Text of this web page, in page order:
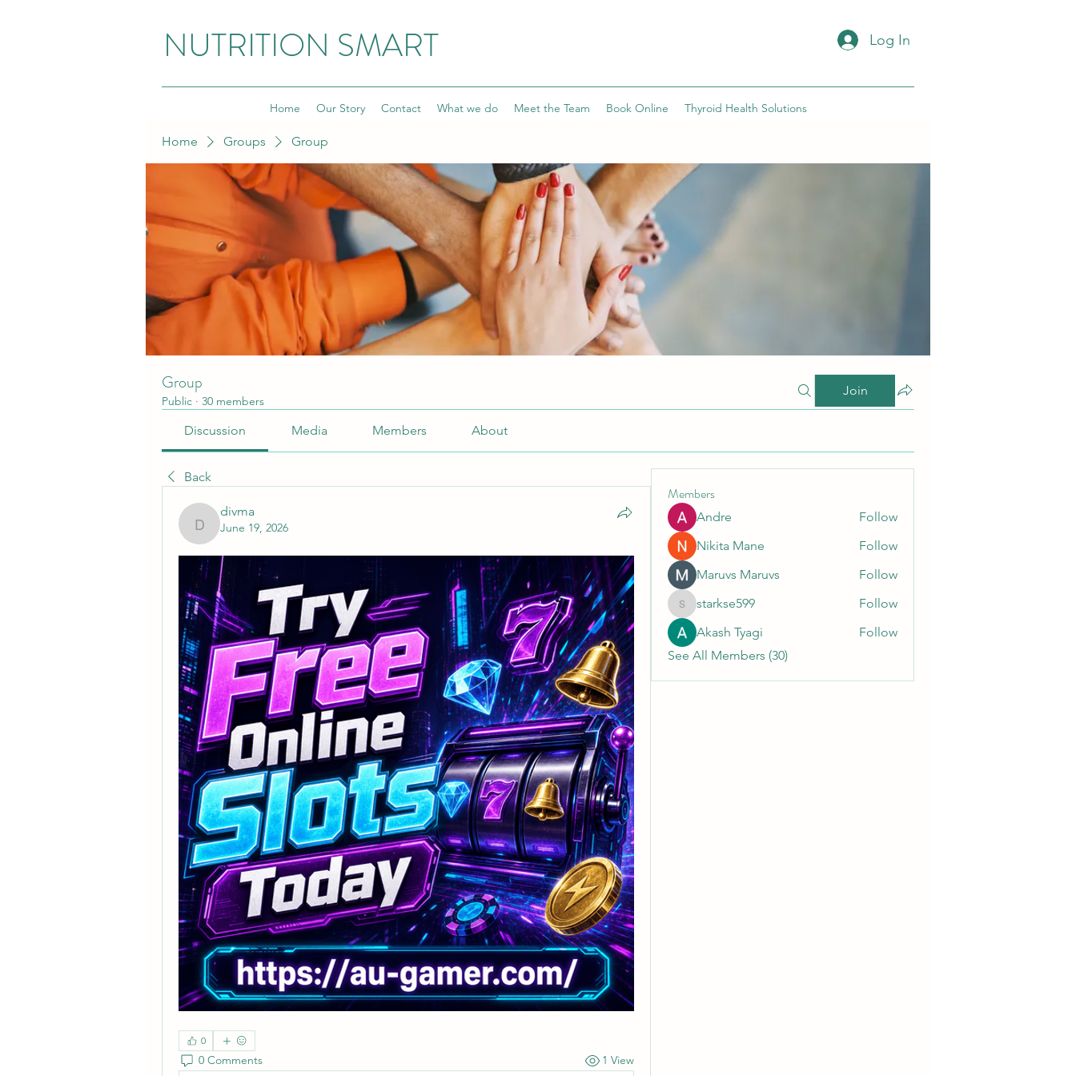
NUTRITION SMART Log In
Home Our Story Contact What we do Meet the Team Book Online Thyroid Health Solutions
Home Groups Group
Group
Public · 30 members
Join
Discussion Media Members About
Back
divma
divma
June 19, 2026
0
0 Comments 1 View
Members
Andre
Follow
Nikita Mane
Follow
Maruvs Maruvs
Follow
starkse599
starkse599
Follow
Akash Tyagi
Follow
See All Members (30)